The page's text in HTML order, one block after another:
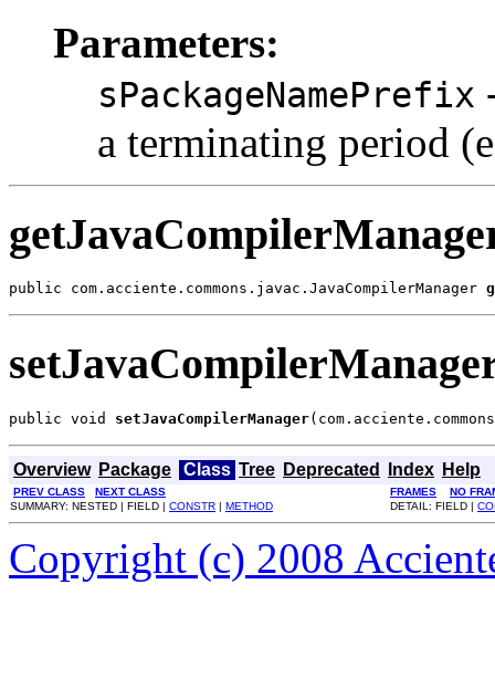
Parameters:
sPackageNamePrefix
a terminating period
public com.acciente.commons.javac.JavaCompilerManager
public void setJavaCompilerManager
Overview Package Class Tree Deprecated Index Help
PREV CLASS NEXT CLASS FRAMES
NO
SUMMARY: NESTED | FIELD | CONSTR | METHOD DETAIL: FIELD |
Copyright (c) 2008